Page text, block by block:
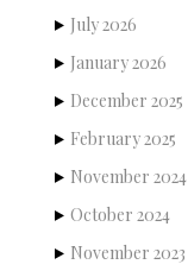
July 2026
January 2026
December 2025
February 2025
November 2024
October 2024
November 2023